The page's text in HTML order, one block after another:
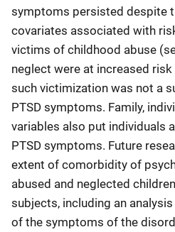
symptoms persisted despite
covariates associated with
victims of childhood abuse
neglect were at increased risk
such victimization was not a
PTSD symptoms. Family,
variables also put individuals
PTSD symptoms. Future
extent of comorbidity of
abused and neglected
subjects, including an
of the symptoms of the